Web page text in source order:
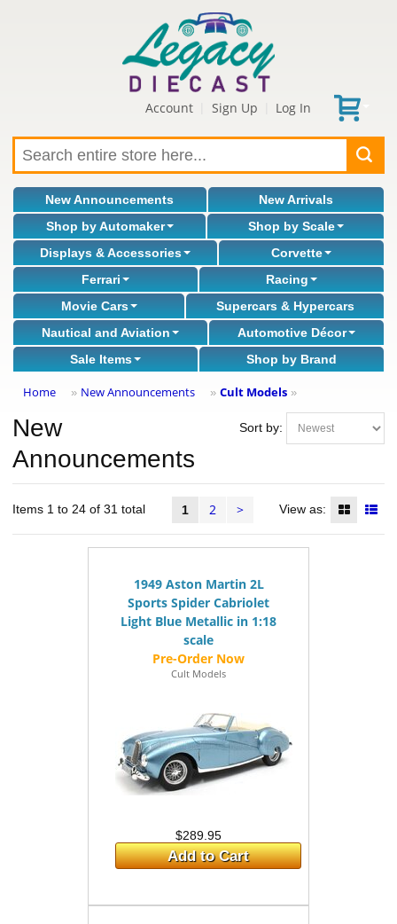
Account Sign Up Log In
New Announcements
New Arrivals
Shop by Automaker
Shop by Scale
Displays & Accessories
Corvette
Ferrari
Racing
Movie Cars
Supercars & Hypercars
Nautical and Aviation
Automotive Décor
Sale Items
Shop by Brand
Home » New Announcements » Cult Models »
Sort by:
New
Announcements
Items 1 to 24 of 31 total 1 2 > View as:
1949 Aston Martin 2L
Sports Spider Cabriolet
Light Blue Metallic in 1:18
scale
Cult Models
$289.95
Add to Cart